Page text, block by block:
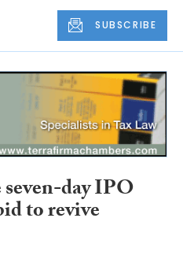
SUBSCRIBE
day IPO
to revive